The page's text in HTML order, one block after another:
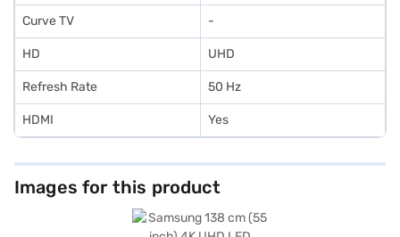
Curve TV -
HD UHD
Refresh Rate ‎50 Hz
HDMI Yes
Images for this product